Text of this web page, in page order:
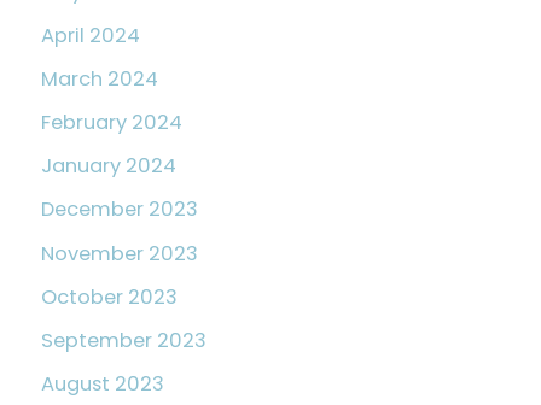
April 2024
March 2024
February 2024
January 2024
December 2023
November 2023
October 2023
September 2023
August 2023